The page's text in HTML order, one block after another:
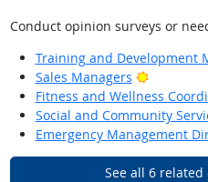
Conduct opinion surveys or
Training and Development
Sales Managers
Bright
Fitness and Wellness
Social and Community
Emergency Management
See all 6